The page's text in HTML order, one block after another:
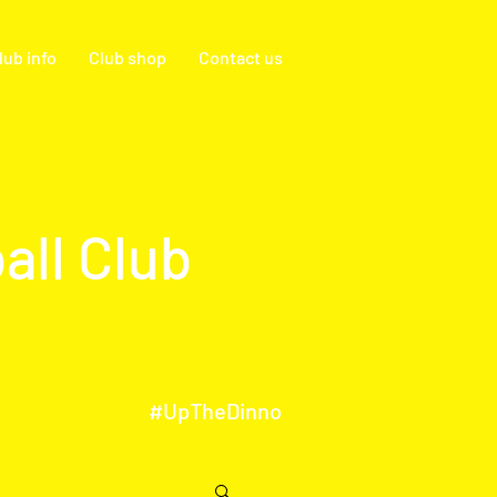
info Club shop Contact us
Club
#UpTheDinno